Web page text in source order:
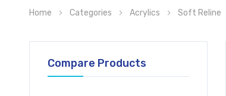
Home Categories Acrylics Soft Reline
Compare Products